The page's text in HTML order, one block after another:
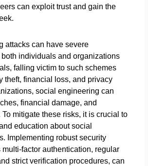
can exploit trust and gain the
attacks can have severe
individuals and organizations
falling victim to such schemes
theft, financial loss, and privacy
social engineering can
financial damage, and
mitigate these risks, it is crucial to
education about social
Implementing robust security
multi-factor authentication, regular
strict verification procedures, can